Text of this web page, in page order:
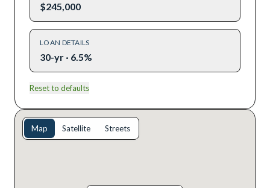
$245,000
LOAN DETAILS
30-yr · 6.5%
Reset to defaults
Map Satellite Streets